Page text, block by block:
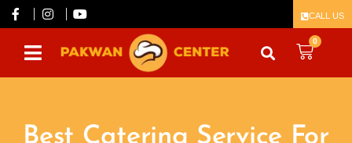
CALL US
0
Best Catering Service For